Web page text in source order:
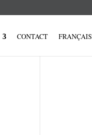
CONTACT FRANÇAIS